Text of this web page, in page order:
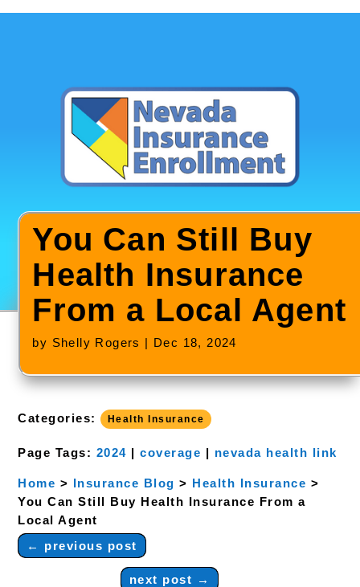
You Can Still Buy
Health Insurance
From a Local Agent
by Shelly Rogers | Dec 18, 2024
Categories: Health Insurance
Page Tags: 2024 |coverage | nevada health link
Home > Insurance Blog > Health Insurance >
You Can Still Buy Health Insurance From a
Local Agent
← previous post
next post →